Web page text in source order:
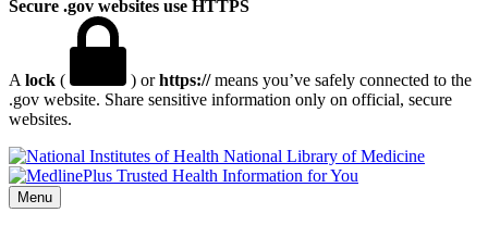
Secure .gov websites use HTTPS
A lock ( ) orhttps://means you’ve safely connected to the
.gov website. Share sensitive information only on official, secure
websites.
National Library of Medicine
Menu